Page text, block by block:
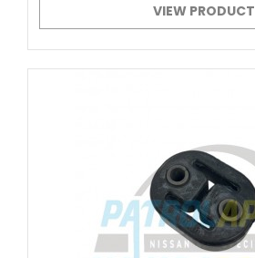
VIEW PRODUCT